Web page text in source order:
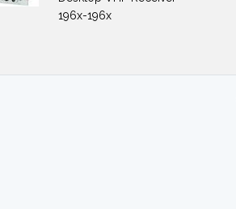
196x-196x